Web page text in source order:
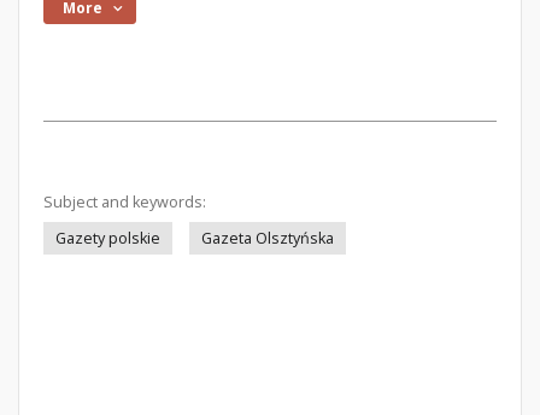
More
Subject and keywords:
Gazety polskie
Gazeta Olsztyńska